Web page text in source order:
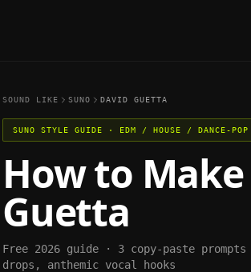
SOUND LIKE SUNO DAVID GUETTA
SUNO STYLE GUIDE · EDM / HOUSE / DANCE-POP
How to Make
Guetta
Free 2026 guide · 3 copy-paste prompts
drops, anthemic vocal hooks